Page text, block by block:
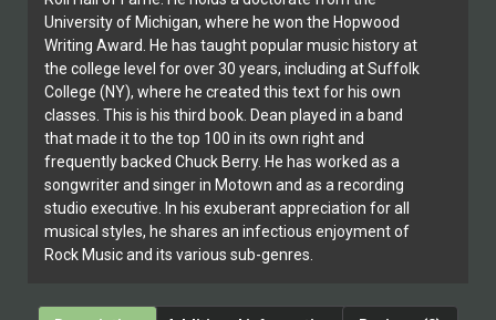
University of Michigan, where he won the Hopwood
Writing Award. He has taught popular music history at
the college level for over 30 years, including at Suffolk
College (NY), where he created this text for his own
classes. This is his third book. Dean played in a band
that made it to the top 100 in its own right and
frequently backed Chuck Berry. He has worked as a
songwriter and singer in Motown and as a recording
studio executive. In his exuberant appreciation for all
musical styles, he shares an infectious enjoyment of
Rock Music and its various sub-genres.